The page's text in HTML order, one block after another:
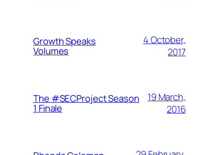
Growth Speaks
Volumes
4 October,
2017
The #SECProject Season
1 Finale
19 March,
2016